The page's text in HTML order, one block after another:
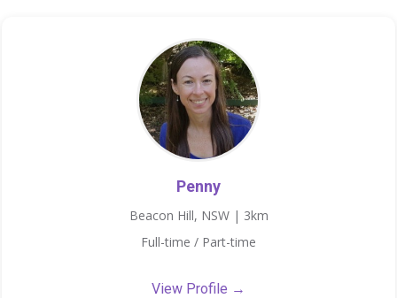
Penny
Beacon Hill, NSW | 3km
Full-time / Part-time
View Profile →